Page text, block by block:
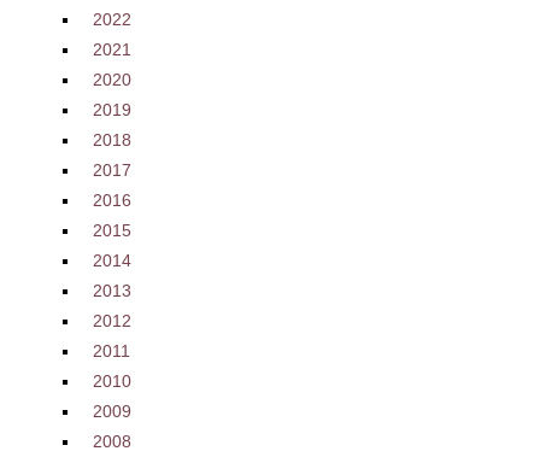
2022
2021
2020
2019
2018
2017
2016
2015
2014
2013
2012
2011
2010
2009
2008